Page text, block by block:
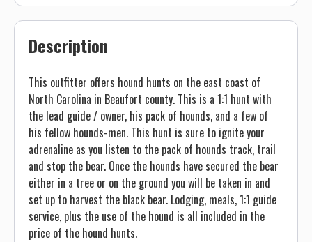
Description
This outfitter offers hound hunts on the east coast of
North Carolina in Beaufort county. This is a 1:1 hunt with
the lead guide / owner, his pack of hounds, and a few of
his fellow hounds-men. This hunt is sure to ignite your
adrenaline as you listen to the pack of hounds track, trail
and stop the bear. Once the hounds have secured the bear
either in a tree or on the ground you will be taken in and
set up to harvest the black bear. Lodging, meals, 1:1 guide
service, plus the use of the hound is all included in the
price of the hound hunts.